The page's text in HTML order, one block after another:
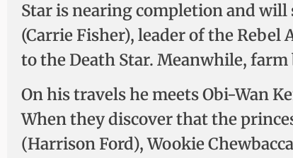
Star is nearing completion and will
(Carrie Fisher), leader of the Rebel
to the Death Star. Meanwhile,
On his travels he meets Obi-Wan
When they discover that the
(Harrison Ford), Wookie